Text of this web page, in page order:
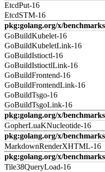
EtcdPut-16
EtcdSTM-16
pkg:golang.org/x/
GoBuildKubelet-16
GoBuildKubeletLink-16
GoBuildIstioctl-16
GoBuildIstioctlLink-16
GoBuildFrontend-16
GoBuildFrontendLink-16
GoBuildTsgo-16
GoBuildTsgoLink-16
pkg:golang.org/x/
GopherLuaKNucleotide-16
pkg:golang.org/x/
MarkdownRenderXHTML-16
pkg:golang.org/x/
Tile38QueryLoad-16